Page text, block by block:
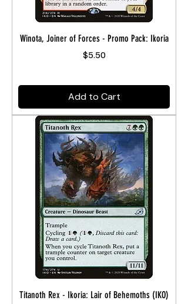
Winota, Joiner of Forces - Promo Pack: Ikoria
Price
$5.50
Add to Cart
Titanoth Rex - Ikoria: Lair of Behemoths (IKO)